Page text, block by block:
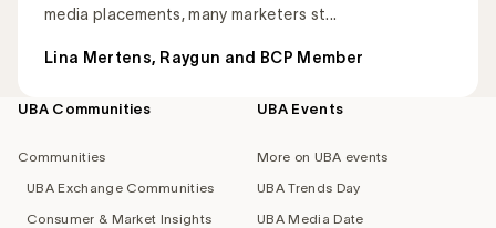
media placements, many marketers st...
Lina Mertens, Raygun and BCP Member
Footer
UBA Communities
Communities
UBA Exchange Communities
Consumer & Market Insights
UBA Events
More on UBA events
UBA Trends Day
UBA Media Date